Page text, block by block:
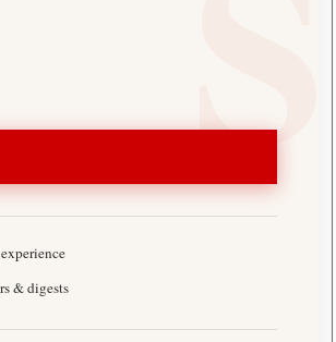
& digests